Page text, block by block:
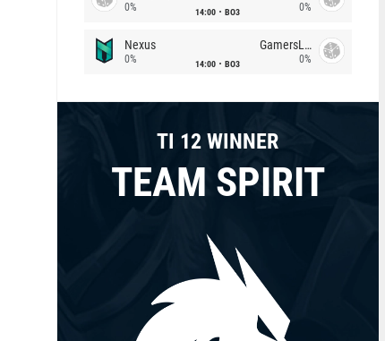
0% 14:00 BO3 0%
Nexus
0% 14:00 BO3
GamersLab
0%
TI 12 WINNER
TEAM SPIRIT